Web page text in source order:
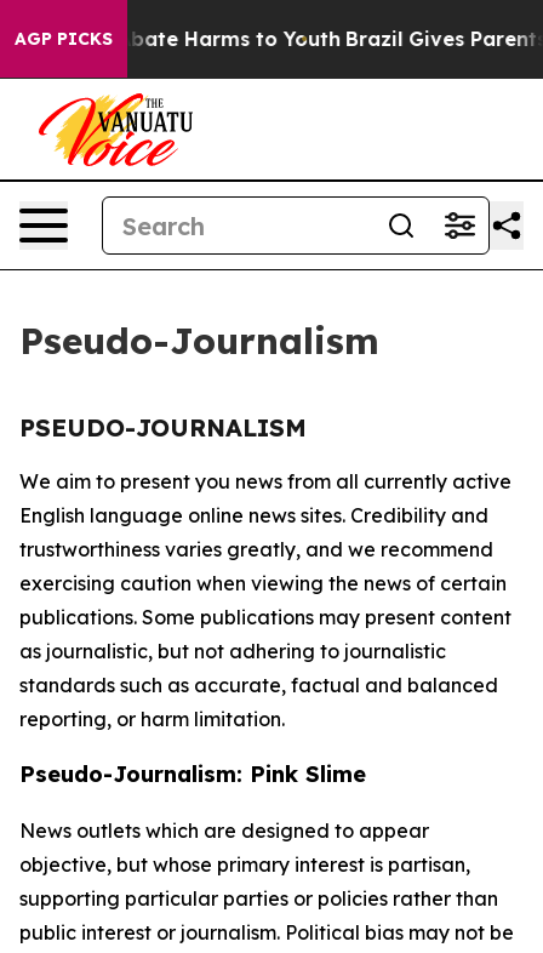
AGP PICKS
Fund to Abate Harms to Youth Brazil Gives Parents
Pseudo-Journalism
PSEUDO-JOURNALISM
We aim to present you news from all currently active
English language online news sites. Credibility and
trustworthiness varies greatly, and we recommend
exercising caution when viewing the news of certain
publications. Some publications may present content
as journalistic, but not adhering to journalistic
standards such as accurate, factual and balanced
reporting, or harm limitation.
Pseudo-Journalism: Pink Slime
News outlets which are designed to appear
objective, but whose primary interest is partisan,
supporting particular parties or policies rather than
public interest or journalism. Political bias may not be